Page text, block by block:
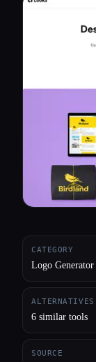
CATEGORY
Logo Generator
ALTERNATIVES
6 similar tools
SOURCE